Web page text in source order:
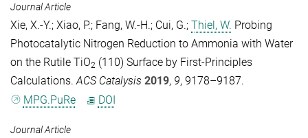
Journal Article
Xie, X.-Y.; Xiao, P.; Fang, W.-H.; Cui, G.; Thiel, W. Probing
Photocatalytic Nitrogen Reduction to Ammonia with Water
on the Rutile TiO2 (110) Surface by First-Principles
Calculations. ACS Catalysis 2019, 9, 9178–9187.
MPG.PuRe
DOI
Journal Article